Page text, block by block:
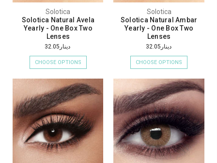
Solotica
Solotica Natural Avela
Yearly - One Box Two
Lenses
دينار32.05
CHOOSE OPTIONS
Solotica
Solotica Natural Ambar
Yearly - One Box Two
Lenses
دينار32.05
CHOOSE OPTIONS